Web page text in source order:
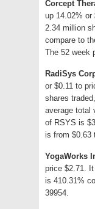
Corcept
up 14.02%
2.34 million
compare to
The 52 week
RadiSys
or $0.11 to
shares
average total
of RSYS is
is from $0.63
YogaWorks
price $2.71.
is 410.31%
39954.